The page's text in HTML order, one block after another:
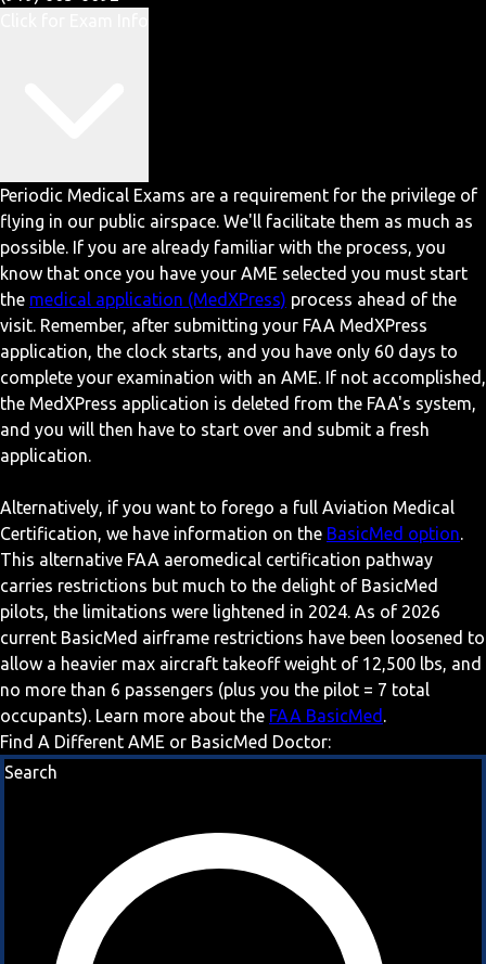
Periodic Medical Exams are a requirement for the privilege of
flying in our public airspace. We'll facilitate them as much as
possible. If you are already familiar with the process, you
know that once you have your AME selected you must start
the medical application (MedXPress) process ahead of the
visit. Remember, after submitting your FAA MedXPress
application, the clock starts, and you have only 60 days to
complete your examination with an AME. If not accomplished,
the MedXPress application is deleted from the FAA's system,
and you will then have to start over and submit a fresh
application.
Alternatively, if you want to forego a full Aviation Medical
Certification, we have information on the BasicMed option.
This alternative FAA aeromedical certification pathway
carries restrictions but much to the delight of BasicMed
pilots, the limitations were lightened in 2024. As of 2026
current BasicMed airframe restrictions have been loosened to
allow a heavier max aircraft takeoff weight of 12,500 lbs, and
no more than 6 passengers (plus you the pilot = 7 total
occupants). Learn more about the FAA BasicMed .
Find A Different AME or BasicMed Doctor:
Search